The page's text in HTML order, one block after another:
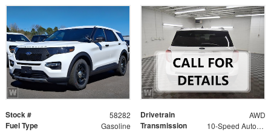
Stock # 58282 Drivetrain AWD
Fuel Type Gasoline Transmission 10-Speed Automatic